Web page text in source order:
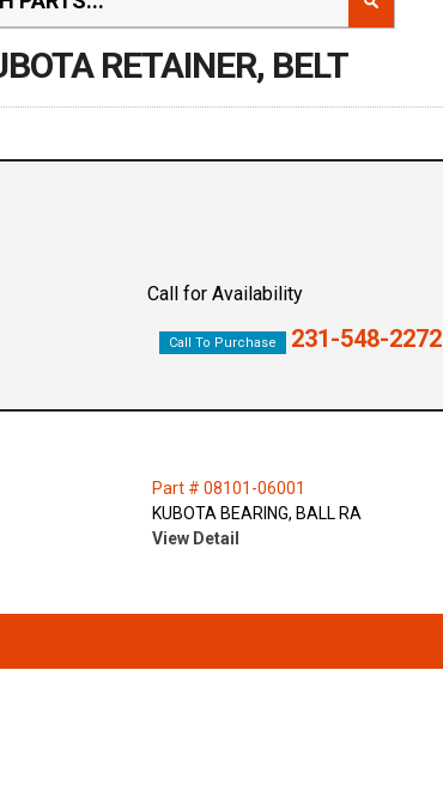
RETAINER, BELT
Call for Availability
Call To Purchase 231-548-2272
Part # 08101-06001
KUBOTA BEARING, BALL RA
View Detail